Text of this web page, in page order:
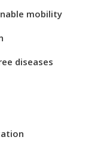
mobility
diseases